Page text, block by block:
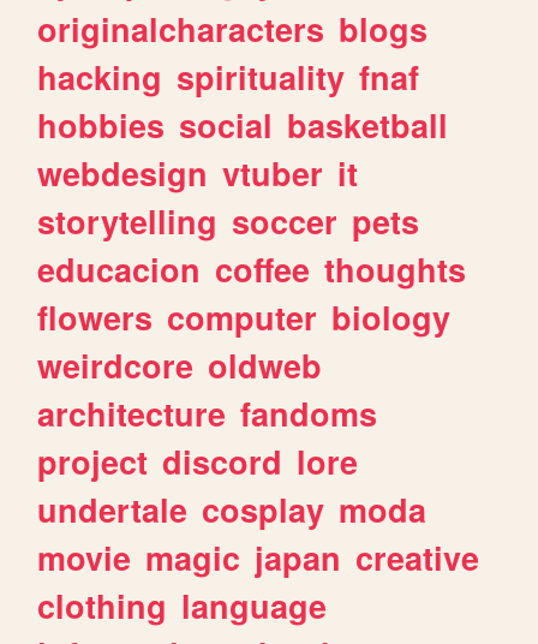
originalcharacters blogs
hacking spirituality fnaf
hobbies social basketball
webdesign vtuber it
storytelling soccer pets
educacion coffee thoughts
flowers computer biology
weirdcore oldweb
architecture fandoms
project discord lore
undertale cosplay moda
movie magic japan creative
clothing language